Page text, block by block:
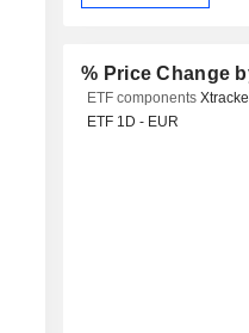
% Price Change
ETF components
ETF 1D - EUR